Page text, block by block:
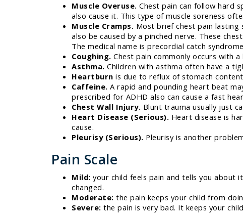
Muscle Overuse. Chest pain can follow hard
also cause it. This type of muscle soreness
Muscle Cramps. Most brief chest pain lasting
also be caused by a pinched nerve. These
The medical name is precordial catch
Coughing. Chest pain commonly occurs with
Asthma. Children with asthma often have a
Heartburn is due to reflux of stomach
Caffeine. A rapid and pounding heart beat
prescribed for ADHD also can cause a fast
Chest Wall Injury. Blunt trauma usually just
Heart Disease (Serious). Heart disease is
cause.
Pleurisy (Serious). Pleurisy is another
Pain Scale
Mild: your child feels pain and tells you about
changed.
Moderate: the pain keeps your child from
Severe: the pain is very bad. It keeps your